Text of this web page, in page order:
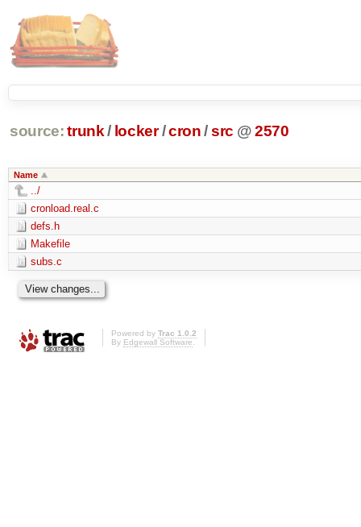
source: trunk / locker /cron /src @2570
Name
../
cronload.real.c
defs.h
Makefile
subs.c
Powered by Trac 1.0.2
By Edgewall Software.